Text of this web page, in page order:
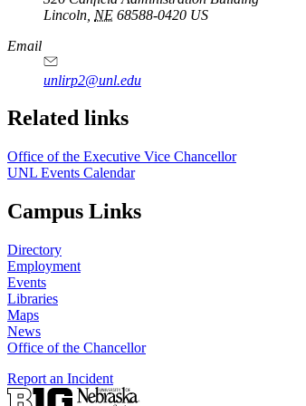
Lincoln NE 68588-0420 US
Email
unlirp2@unl.edu
Related links
Office of the Executive Vice Chancellor
UNL Events Calendar
Campus Links
Directory
Employment
Events
Libraries
Maps
News
Office of the Chancellor
Report an Incident